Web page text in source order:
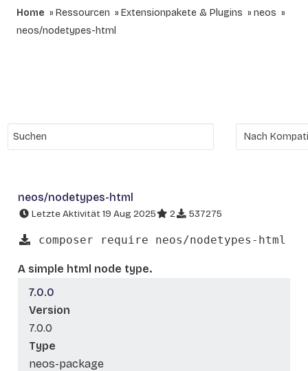
Home Ressourcen Extensionpakete & Plugins
neos
neos/nodetypes-html
neos/nodetypes-html
Letzte Aktivität 19 Aug 2025 2 537275
composer require neos/nodetypes-html
A simple html node type.
7.0.0
Version
7.0.0
Type
neos-package